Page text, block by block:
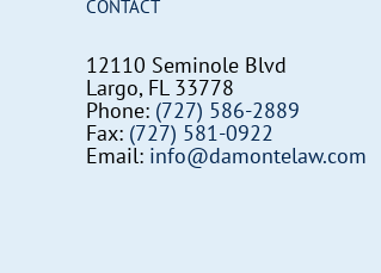
CONTACT
12110 Seminole Blvd
Largo, FL 33778
Phone: (727) 586-2889
Fax: (727) 581-0922
Email: info@damontelaw.com